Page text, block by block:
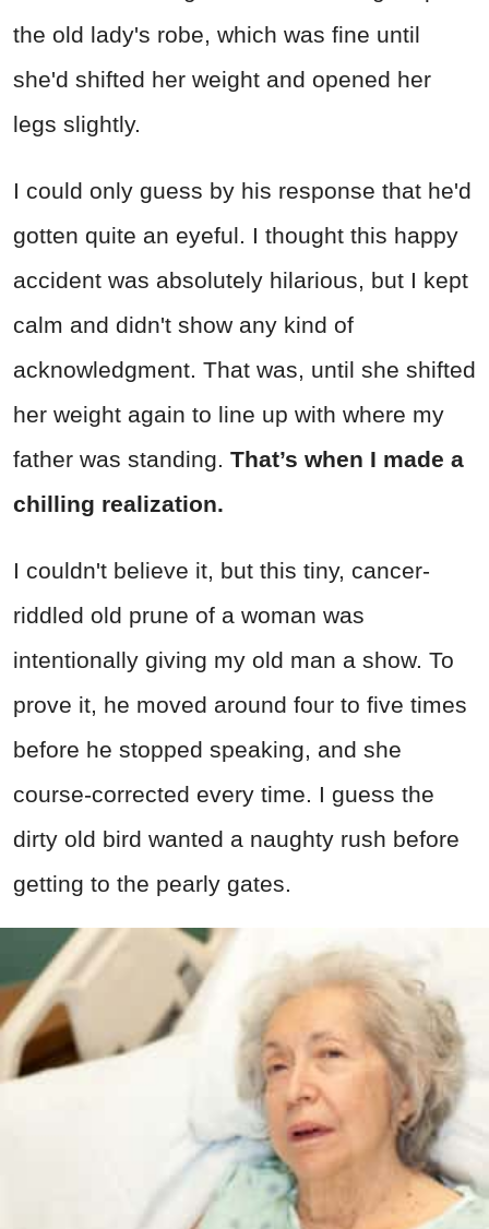
the old lady's robe, which was fine until
she'd shifted her weight and opened her
legs slightly.
I could only guess by his response that he'd
gotten quite an eyeful. I thought this happy
accident was absolutely hilarious, but I kept
calm and didn't show any kind of
acknowledgment. That was, until she shifted
her weight again to line up with where my
father was standing. That’s when I made a
chilling realization.
I couldn't believe it, but this tiny, cancer-
riddled old prune of a woman was
intentionally giving my old man a show. To
prove it, he moved around four to five times
before he stopped speaking, and she
course-corrected every time. I guess the
dirty old bird wanted a naughty rush before
getting to the pearly gates.